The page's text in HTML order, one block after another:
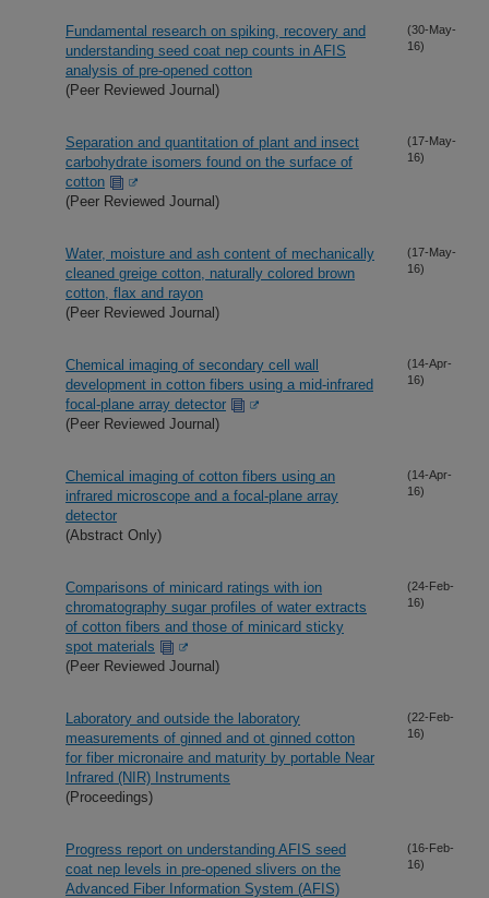
Fundamental research on spiking, recovery and
understanding seed coat nep counts in AFIS
analysis of pre-opened cotton
(Peer Reviewed Journal)
(30-May-
16)
Separation and quantitation of plant and insect
carbohydrate isomers found on the surface of
cotton
(Peer Reviewed Journal)
(17-May-
16)
Water, moisture and ash content of mechanically
cleaned greige cotton, naturally colored brown
cotton, flax and rayon
(Peer Reviewed Journal)
(17-May-
16)
Chemical imaging of secondary cell wall
development in cotton fibers using a mid-infrared
focal-plane array detector
(Peer Reviewed Journal)
(14-Apr-
16)
Chemical imaging of cotton fibers using an
infrared microscope and a focal-plane array
detector
(Abstract Only)
(14-Apr-
16)
Comparisons of minicard ratings with ion
chromatography sugar profiles of water extracts
of cotton fibers and those of minicard sticky
spot materials
(Peer Reviewed Journal)
(24-Feb-
16)
Laboratory and outside the laboratory
measurements of ginned and ot ginned cotton
for fiber micronaire and maturity by portable Near
Infrared (NIR) Instruments
(Proceedings)
(22-Feb-
16)
Progress report on understanding AFIS seed
coat nep levels in pre-opened slivers on the
Advanced Fiber Information System (AFIS)
(16-Feb-
16)